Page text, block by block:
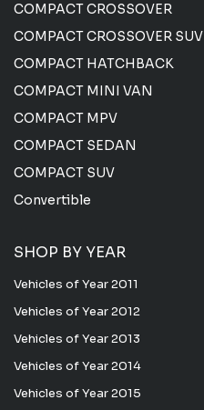
COMPACT CROSSOVER
COMPACT CROSSOVER SUV
COMPACT HATCHBACK
COMPACT MINI VAN
COMPACT MPV
COMPACT SEDAN
COMPACT SUV
Convertible
SHOP BY YEAR
Vehicles of Year 2011
Vehicles of Year 2012
Vehicles of Year 2013
Vehicles of Year 2014
Vehicles of Year 2015